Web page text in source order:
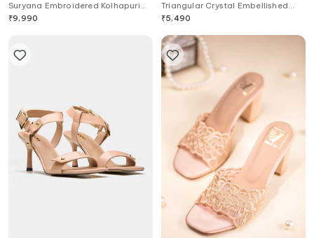
Suryana Embroidered Kolhapuri
Heels
₹9,990
Triangular Crystal Embellished
Heels
₹5,490